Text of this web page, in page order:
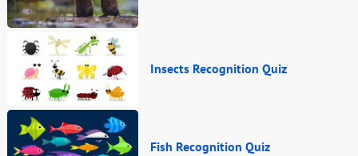
Insects Recognition Quiz
Fish Recognition Quiz